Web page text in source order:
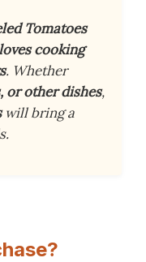
Tomatoes
cooking
. Whether
or other dishes,
will bring a